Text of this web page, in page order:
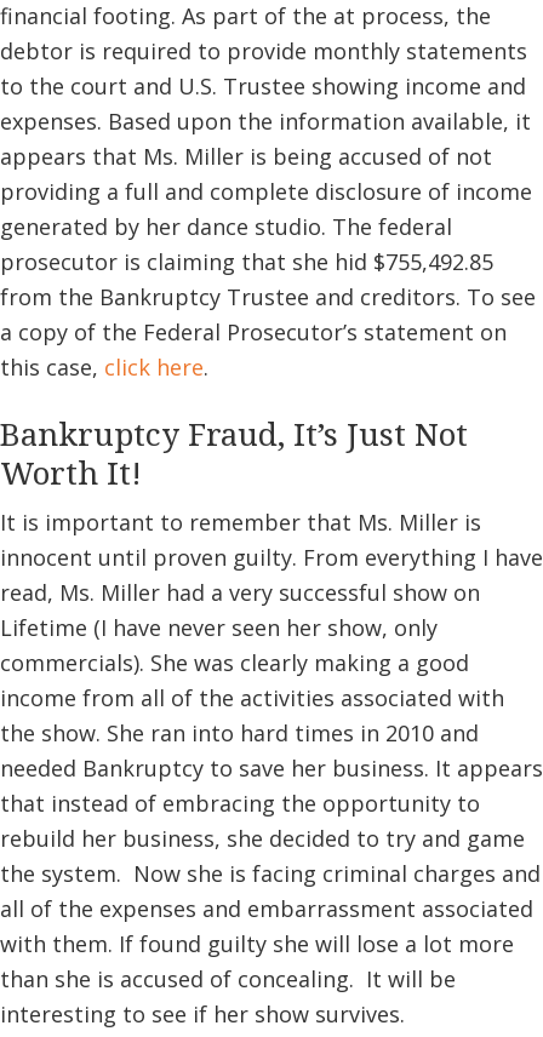
financial footing. As part of the at process, the
debtor is required to provide monthly statements
to the court and U.S. Trustee showing income and
expenses. Based upon the information available, it
appears that Ms. Miller is being accused of not
providing a full and complete disclosure of income
generated by her dance studio. The federal
prosecutor is claiming that she hid $755,492.85
from the Bankruptcy Trustee and creditors. To see
a copy of the Federal Prosecutor’s statement on
this case, click here.
Bankruptcy Fraud, It’s Just Not
Worth It!
It is important to remember that Ms. Miller is
innocent until proven guilty. From everything I have
read, Ms. Miller had a very successful show on
Lifetime (I have never seen her show, only
commercials). She was clearly making a good
income from all of the activities associated with
the show. She ran into hard times in 2010 and
needed Bankruptcy to save her business. It appears
that instead of embracing the opportunity to
rebuild her business, she decided to try and game
the system. Now she is facing criminal charges and
all of the expenses and embarrassment associated
with them. If found guilty she will lose a lot more
than she is accused of concealing. It will be
interesting to see if her show survives.